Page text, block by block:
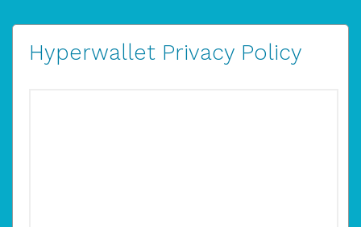
Hyperwallet Privacy Policy